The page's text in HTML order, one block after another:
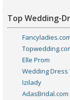
Top Wedding-
Elle Prom
Wedding Dress
Izilady
AdasBridal.com